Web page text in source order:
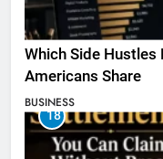
Which Side
Americans Share
BUSINESS
18